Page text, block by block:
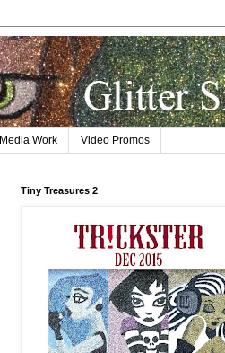
Media Work Video Promos
Tiny Treasures 2